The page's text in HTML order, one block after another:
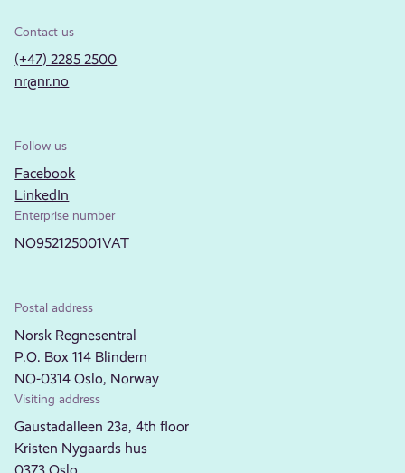
Contact us
(+47) 2285 2500
nr@nr.no
Follow us
Facebook
LinkedIn
Enterprise number
NO952125001VAT
Postal address
Norsk Regnesentral
P.O. Box 114 Blindern
NO-0314 Oslo, Norway
Visiting address
Gaustadalleen 23a, 4th floor
Kristen Nygaards hus
0373 Oslo